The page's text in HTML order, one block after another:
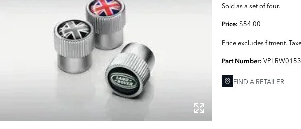
Sold as a set of four.
Price: $54.00
Price excludes fitment.
Part Number:VPLRW0153
FIND A RETAILER